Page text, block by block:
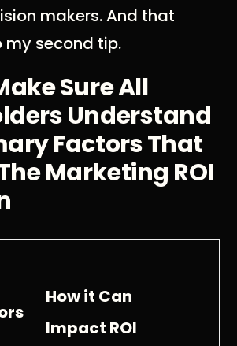
makers. And that
my second tip.
Sure All
Understand
Factors That
Marketing ROI
How it Can
Impact ROI